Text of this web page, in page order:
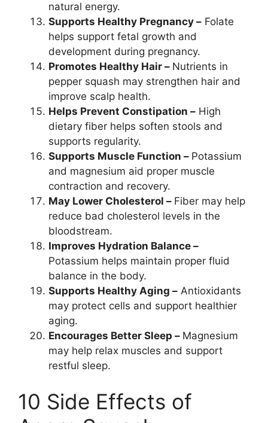
natural energy.
Supports Healthy Pregnancy – Folate
helps support fetal growth and
development during pregnancy.
Promotes Healthy Hair – Nutrients in
pepper squash may strengthen hair and
improve scalp health.
Helps Prevent Constipation – High
dietary fiber helps soften stools and
supports regularity.
Supports Muscle Function – Potassium
and magnesium aid proper muscle
contraction and recovery.
May Lower Cholesterol – Fiber may help
reduce bad cholesterol levels in the
bloodstream.
Improves Hydration Balance –
Potassium helps maintain proper fluid
balance in the body.
Supports Healthy Aging – Antioxidants
may protect cells and support healthier
aging.
Encourages Better Sleep – Magnesium
may help relax muscles and support
restful sleep.
10 Side Effects of